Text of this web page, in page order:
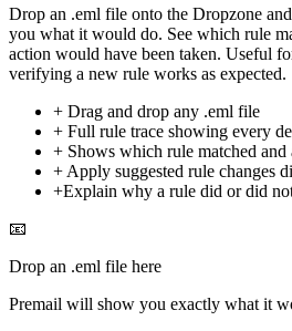
Drop an .eml file onto the Dropzone
you what it would do. See which rule
action would have been taken. Useful
verifying a new rule works as expected.
+ Drag and drop any .eml file
+ Full rule trace showing every
+ Shows which rule matched
+ Apply suggested rule changes
+Explain why a rule did or did
📧
Drop an .eml file here
Premail will show you exactly what it